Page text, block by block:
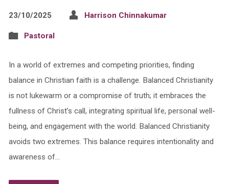
23/10/2025 Harrison Chinnakumar
Pastoral
In a world of extremes and competing priorities, finding
balance in Christian faith is a challenge. Balanced Christianity
is not lukewarm or a compromise of truth; it embraces the
fullness of Christ’s call, integrating spiritual life, personal well-
being, and engagement with the world. Balanced Christianity
avoids two extremes. This balance requires intentionality and
awareness of…